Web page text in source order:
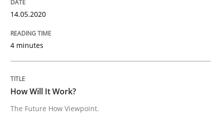
How Will It Work?
Suzanne Robertson
14.05.2020
4 minutes
How Will It Work?
The Future How Viewpoint.